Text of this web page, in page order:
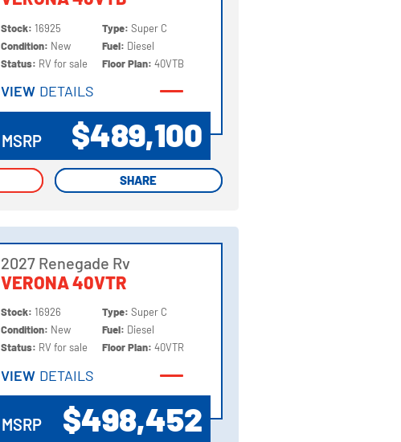
Stock:16925
Condition: New
Status: RV for sale
Type:Super C
Fuel: Diesel
Floor Plan:40VTB
VIEW DETAILS
MSRP $489,100
SHARE
SHARE
2027 Renegade Rv
VERONA 40VTR
Stock:16926
Condition: New
Status: RV for sale
Type:Super C
Fuel: Diesel
Floor Plan:40VTR
VIEW DETAILS
VIEW DETAILS
MSRP $498,452